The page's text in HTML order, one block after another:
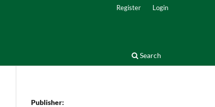
Search
Register Login
Publisher: